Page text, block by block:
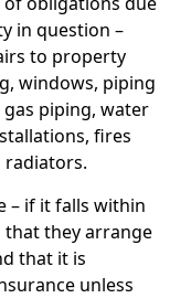
in question –
to property
windows, piping
piping, water
fires
radiators.
– if it falls within
that they arrange
that it is
unless